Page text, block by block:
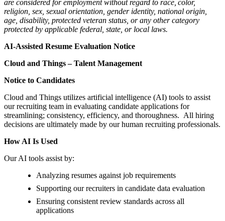
are considered for employment without regard to race, color,
religion, sex, sexual orientation, gender identity, national origin,
age, disability, protected veteran status, or any other category
protected by applicable federal, state, or local laws.
AI-Assisted Resume Evaluation Notice
Cloud and Things – Talent Management
Notice to Candidates
Cloud and Things utilizes artificial intelligence (AI) tools to assist
our recruiting team in evaluating candidate applications for
streamlining; consistency, efficiency, and thoroughness. All hiring
decisions are ultimately made by our human recruiting professionals.
How AI Is Used
Our AI tools assist by:
Analyzing resumes against job requirements
Supporting our recruiters in candidate data evaluation
Ensuring consistent review standards across all
applications